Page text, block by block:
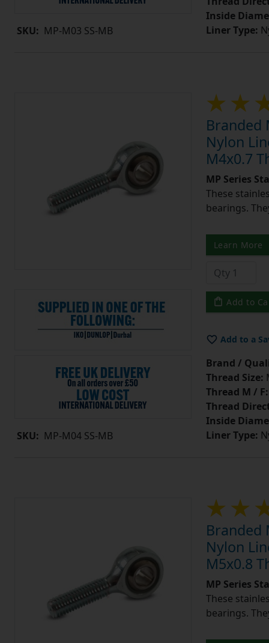
SKU: MP-M03 SS-MB
Inside
Liner Type:
SKU: MP-M04 SS-MB
Branded
Nylon
M4x0.7
MP Series
These
bearings.
Learn More
Add to
Add to a
Brand /
Thread Size:
Thread M / F:
Thread
Inside
Liner Type:
Branded
Nylon
M5x0.8
MP Series
These
bearings.